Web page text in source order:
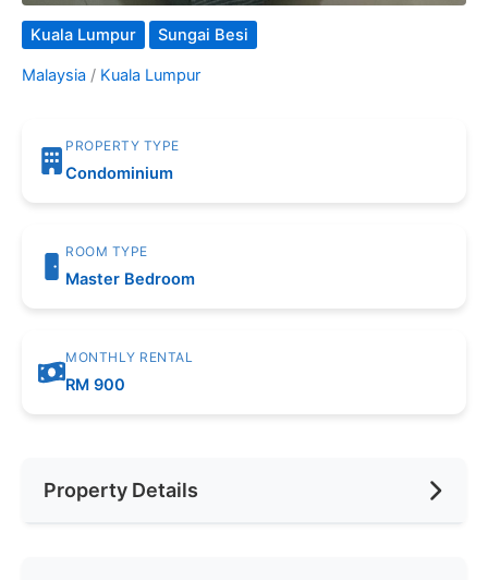
Kuala Lumpur Sungai Besi
Malaysia / Kuala Lumpur
PROPERTY TYPE
Condominium
ROOM TYPE
Master Bedroom
MONTHLY RENTAL
RM 900
Property Details